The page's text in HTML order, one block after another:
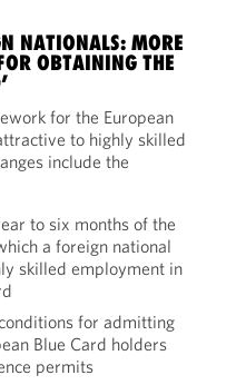
NATIONALS: MORE
OBTAINING THE
for the European
to highly skilled
include the
to six months of the
a foreign national
skilled employment in
for admitting
Blue Card holders
permits